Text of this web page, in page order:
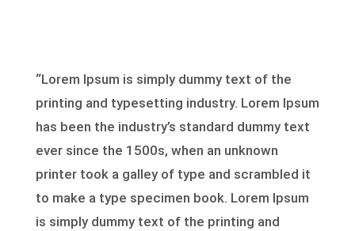
“Lorem Ipsum is simply dummy text of the
printing and typesetting industry. Lorem Ipsum
has been the industry’s standard dummy text
ever since the 1500s, when an unknown
printer took a galley of type and scrambled it
to make a type specimen book. Lorem Ipsum
is simply dummy text of the printing and